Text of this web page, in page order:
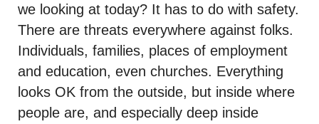
we looking at today? It has to do with safety.
There are threats everywhere against folks.
Individuals, families, places of employment
and education, even churches. Everything
looks OK from the outside, but inside where
people are, and especially deep inside